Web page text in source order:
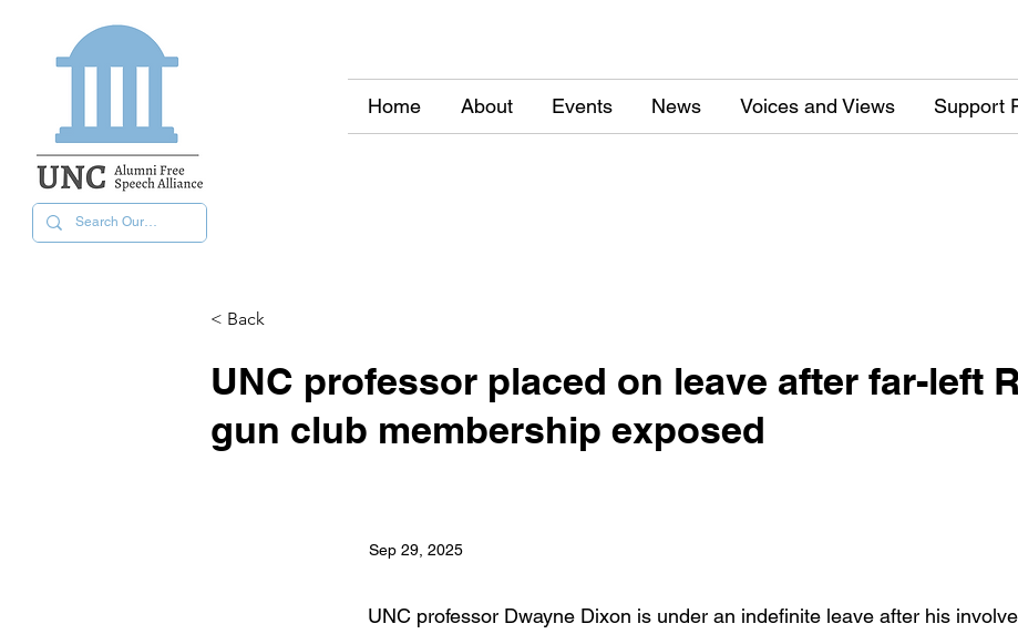
Home About Events News Voices and Views Support
< Back
UNC professor placed on leave after far-left
gun club membership exposed
Sep 29, 2025
UNC professor Dwayne Dixon is under an indefinite leave after his